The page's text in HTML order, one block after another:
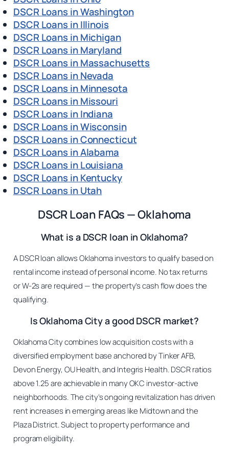
DSCR Loans in Washington
DSCR Loans in Illinois
DSCR Loans in Michigan
DSCR Loans in Maryland
DSCR Loans in Massachusetts
DSCR Loans in Nevada
DSCR Loans in Minnesota
DSCR Loans in Missouri
DSCR Loans in Indiana
DSCR Loans in Wisconsin
DSCR Loans in Connecticut
DSCR Loans in Alabama
DSCR Loans in Louisiana
DSCR Loans in Kentucky
DSCR Loans in Utah
DSCR Loan FAQs — Oklahoma
What is a DSCR loan in Oklahoma?
A DSCR loan allows Oklahoma investors to qualify based on
rental income instead of personal income. No tax returns
or W-2s are required — the property’s cash flow does the
qualifying.
Is Oklahoma City a good DSCR market?
Oklahoma City combines low acquisition costs with a
diversified employment base anchored by Tinker AFB,
Devon Energy, OU Health, and Integris Health. DSCR ratios
above 1.25 are achievable in many OKC investor-active
neighborhoods. The city’s ongoing revitalization has driven
rent increases in emerging areas like Midtown and the
Plaza District. Subject to property performance and
program eligibility.